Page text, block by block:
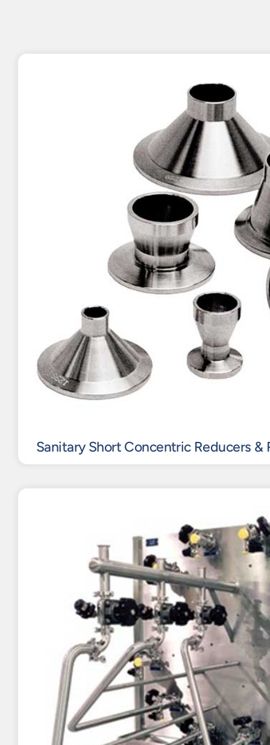
Sanitary Short Concentric Reducers &